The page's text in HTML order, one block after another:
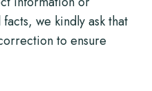
we kindly ask that
to ensure